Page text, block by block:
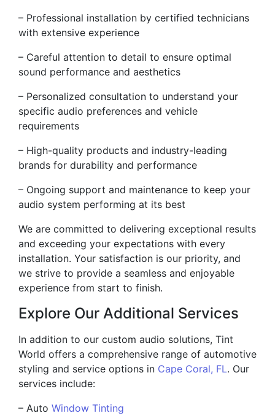
– Professional installation by certified technicians
with extensive experience
– Careful attention to detail to ensure optimal
sound performance and aesthetics
– Personalized consultation to understand your
specific audio preferences and vehicle
requirements
– High-quality products and industry-leading
brands for durability and performance
– Ongoing support and maintenance to keep your
audio system performing at its best
We are committed to delivering exceptional results
and exceeding your expectations with every
installation. Your satisfaction is our priority, and
we strive to provide a seamless and enjoyable
experience from start to finish.
Explore Our Additional Services
In addition to our custom audio solutions, Tint
World offers a comprehensive range of automotive
styling and service options in Cape Coral, FL. Our
services include:
– Auto Window Tinting